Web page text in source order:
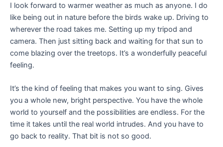
I look forward to warmer weather as much as anyone. I do
like being out in nature before the birds wake up. Driving to
wherever the road takes me. Setting up my tripod and
camera. Then just sitting back and waiting for that sun to
come blazing over the treetops. It’s a wonderfully peaceful
feeling.
It’s the kind of feeling that makes you want to sing. Gives
you a whole new, bright perspective. You have the whole
world to yourself and the possibilities are endless. For the
time it takes until the real world intrudes. And you have to
go back to reality. That bit is not so good.